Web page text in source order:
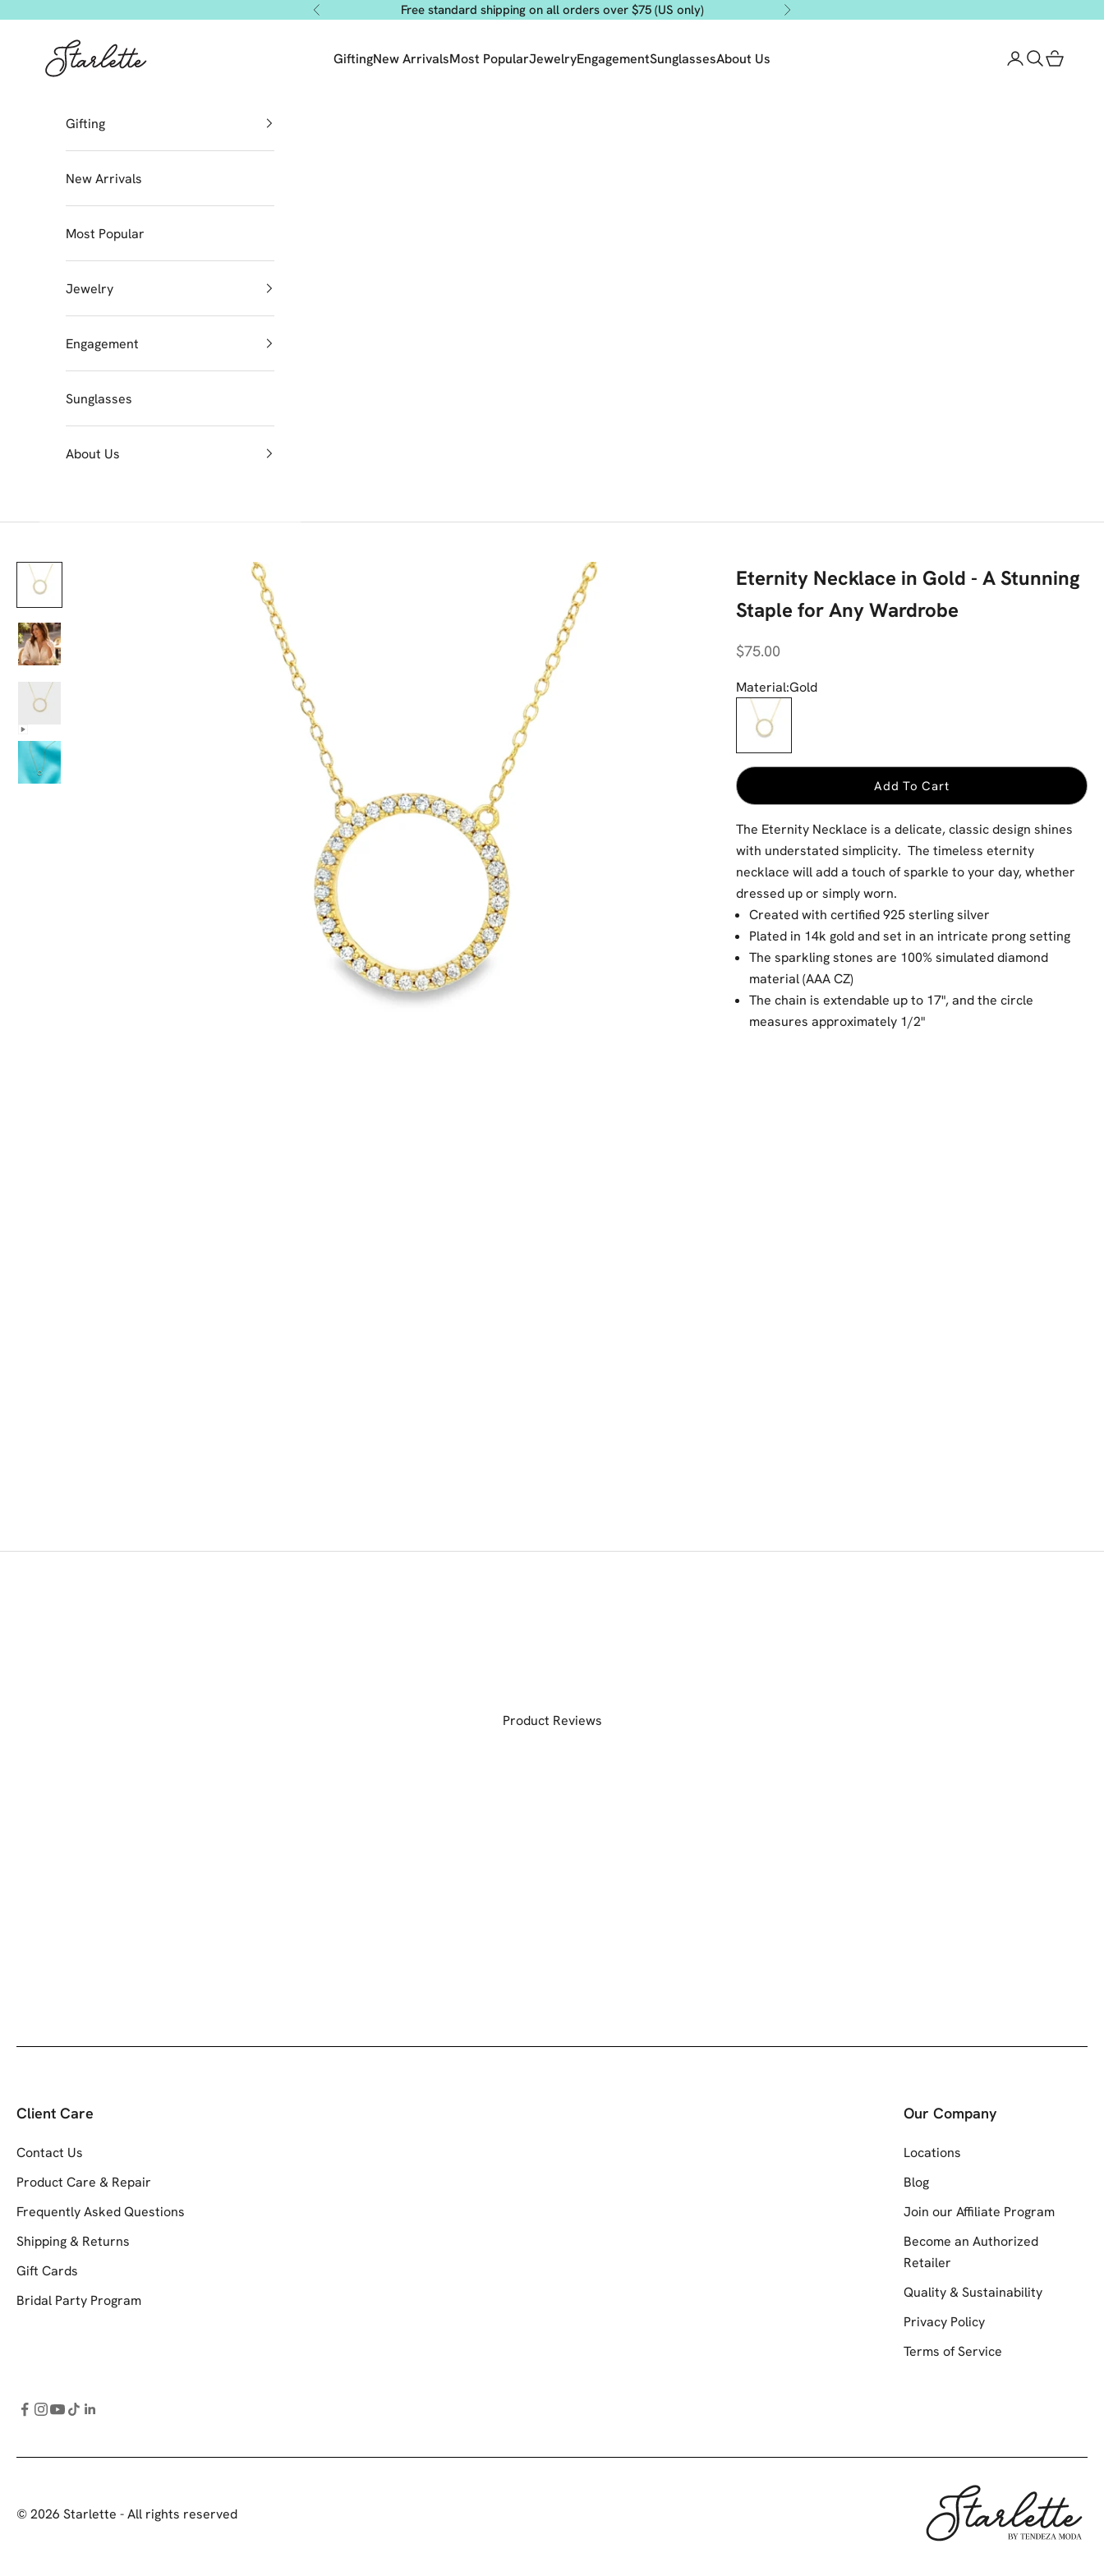
Previous Free standard shipping on all orders over $75 (US only) Next
Starlette by Tendeza Moda
GiftingNew ArrivalsMost PopularJewelryEngagementSunglassesAbout Us LoginSearch
Cart
Gifting
New Arrivals
Most Popular
Jewelry
Engagement
Sunglasses
About Us
Eternity Necklace in Gold - A Stunning
Staple for Any Wardrobe
Sale price
$75.00
Material:Gold
Gold
Add To Cart
The Eternity Necklace is a delicate, classic design shines
with understated simplicity. The timeless eternity
necklace will add a touch of sparkle to your day, whether
dressed up or simply worn.
Created with certified 925 sterling silver
Plated in 14k gold and set in an intricate prong setting
The sparkling stones are 100% simulated diamond
material (AAA CZ)
The chain is extendable up to 17", and the circle
measures approximately 1/2"
Product Reviews
Client Care
Contact Us
Product Care & Repair
Frequently Asked Questions
Shipping & Returns
Gift Cards
Bridal Party Program
Our Company
Locations
Blog
Join our Affiliate Program
Become an Authorized
Retailer
Quality & Sustainability
Privacy Policy
Terms of Service
© 2026 Starlette - All rights reserved
Starlette by